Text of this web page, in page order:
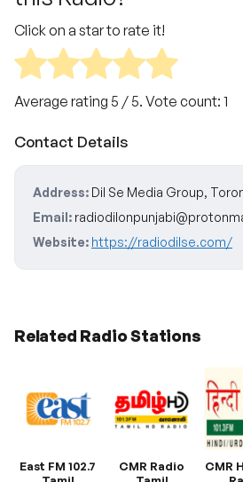
Click on a star to rate it!
Average rating 5 / 5. Vote count: 1
Contact Details
Address: Dil Se Media Group,
Email:
Website: https://radiodilse.com/
Related Radio Stations
East FM 102.7
CMR Radio
CMR